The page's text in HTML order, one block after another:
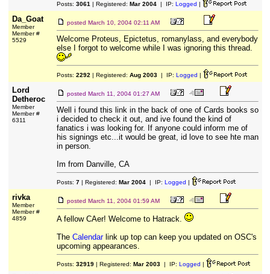
Posts: 3061 | Registered: Mar 2004| IP: Logged |
Da_Goat
Member
Member #
5529
posted March 10, 2004 02:11 AM
Welcome Proteus, Epictetus, romanylass, and everybody
else I forgot to welcome while I was ignoring this thread.
Posts: 2292 | Registered: Aug 2003| IP: Logged |
Lord
Detheroc
Member
Member #
6311
posted March 11, 2004 01:27 AM
Well i found this link in the back of one of Cards books so
i decided to check it out, and ive found the kind of
fanatics i was looking for. If anyone could inform me of
his signings etc...it would be great, id love to see hte man
in person.
Im from Danville, CA
Posts: 7| Registered: Mar 2004| IP: Logged |
rivka
Member
Member #
4859
posted March 11, 2004 01:59 AM
A fellow CAer! Welcome to Hatrack.
The Calendarlink up top can keep you updated on OSC's
upcoming appearances.
Posts: 32919| Registered: Mar 2003| IP: Logged |